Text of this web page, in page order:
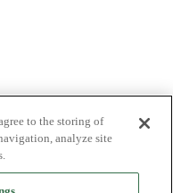
to the storing of
analyze site